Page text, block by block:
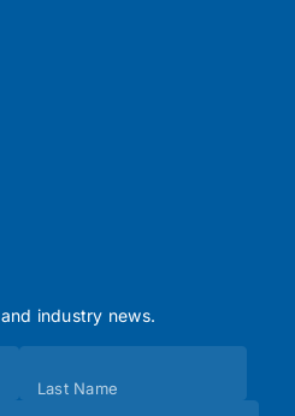
industry news.
Last Name